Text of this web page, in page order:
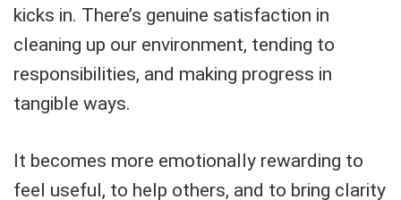
kicks in. There’s genuine satisfaction in
cleaning up our environment, tending to
responsibilities, and making progress in
tangible ways.
It becomes more emotionally rewarding to
feel useful, to help others, and to bring clarity